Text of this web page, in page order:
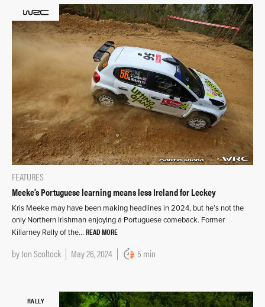
FEATURES
Meeke’s Portuguese learning means less Ireland for Leckey
Kris Meeke may have been making headlines in 2024, but he’s not the
only Northern Irishman enjoying a Portuguese comeback. Former
Killarney Rally of the… READ MORE
byJon Scoltock May 26, 2024 5 min
RALLY